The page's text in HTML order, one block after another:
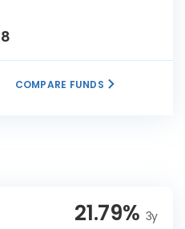
COMPARE FUNDS
21.79% 3y